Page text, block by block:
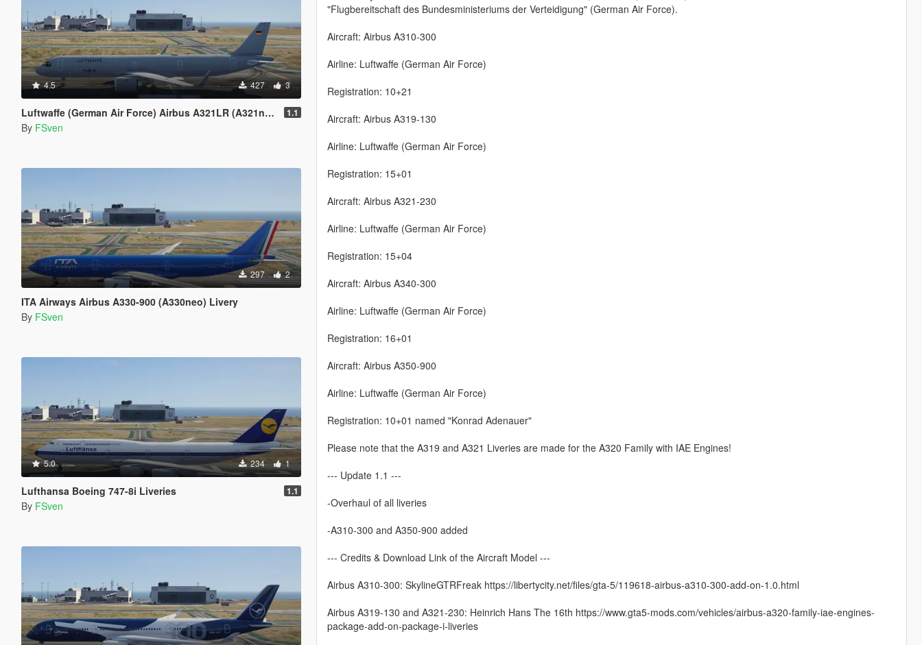
4.5 427 3
Luftwaffe (German Air Force) Airbus A321LR (A321neo) Livery Pack 1.1
By FSven
297 2
ITA Airways Airbus A330-900 (A330neo) Livery
By FSven
5.0 234 1
Lufthansa Boeing 747-8i Liveries 1.1
By FSven
"Flugbereitschaft des Bundesministeriums der Verteidigung" (German Air Force).
Aircraft: Airbus A310-300
Airline: Luftwaffe (German Air Force)
Registration: 10+21
Aircraft: Airbus A319-130
Airline: Luftwaffe (German Air Force)
Registration: 15+01
Aircraft: Airbus A321-230
Airline: Luftwaffe (German Air Force)
Registration: 15+04
Aircraft: Airbus A340-300
Airline: Luftwaffe (German Air Force)
Registration: 16+01
Aircraft: Airbus A350-900
Airline: Luftwaffe (German Air Force)
Registration: 10+01 named "Konrad Adenauer"
Please note that the A319 and A321 Liveries are made for the A320 Family with IAE Engines!
--- Update 1.1 ---
-Overhaul of all liveries
-A310-300 and A350-900 added
--- Credits & Download Link of the Aircraft Model ---
Airbus A310-300: SkylineGTRFreak https://libertycity.net/files/gta-5/119618-airbus-a310-300-add-on-1.0.html
Airbus A319-130 and A321-230: Heinrich Hans The 16th https://www.gta5-mods.com/vehicles/airbus-a320-family-iae-engines-
package-add-on-package-i-liveries